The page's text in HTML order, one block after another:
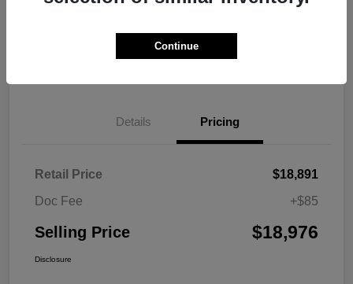
Get Pre-QualifiedNo impact on your credit
Details Pricing
Retail Price
$18,891
Doc Fee
+$85
Selling Price $18,976
Disclosure
Continue